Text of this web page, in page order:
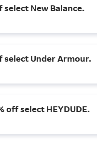
select New Balance.
select Under Armour.
off select HEYDUDE.